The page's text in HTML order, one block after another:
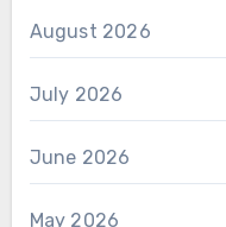
August 2026
July 2026
June 2026
May 2026